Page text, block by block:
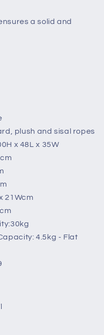
a solid and
plush and sisal ropes
x 48L x 35W
21Wcm
4.5kg - Flat